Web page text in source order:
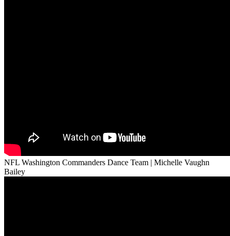
NFL Washington Commanders Dance Team | Michelle Vaughn
Bailey